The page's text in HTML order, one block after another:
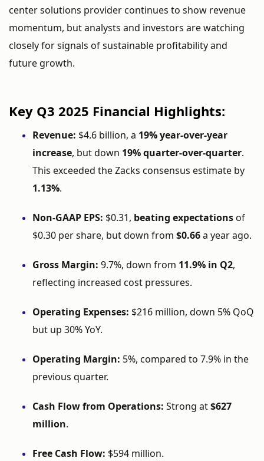
centersolutions providercontinues to show revenue
momentum, butanalysts and investors arewatching
closelyforsignals ofsustainable profitabilityand
future growth.
Key Q3 2025 Financial Highlights:
Revenue: $4.6 billion, a 19%year-over-year
increase, butdown 19%quarter-over-quarter.
This exceeded theZacks consensus estimate by
1.13%.
Non-GAAP EPS: $0.31, beating expectationsof
$0.30 pershare, butdown from $0.66a yearago.
Gross Margin: 9.7%, down from 11.9% in Q2,
reflecting increased cost pressures.
Operating Expenses: $216 million, down 5% QoQ
but up 30%YoY.
Operating Margin: 5%, compared to 7.9% in the
previous quarter.
Cash Flowfrom Operations: Strong at$627
million.
Free Cash Flow: $594 million.